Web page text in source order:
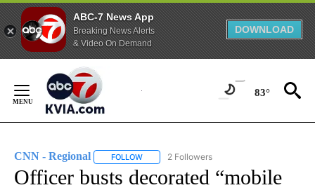
ABC-7 News App
Breaking News Alerts
& Video On Demand
DOWNLOAD
Content
83°
CNN - Regional FOLLOW FOLLOW "CNN - REGIONAL" TO RECEIVE
2 Followers
Officer busts decorated “mobile